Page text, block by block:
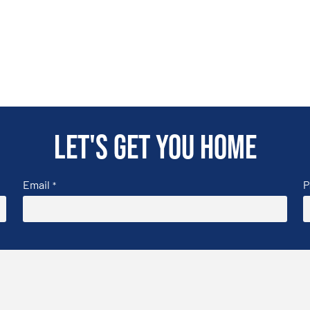
Let's get you home
Email *